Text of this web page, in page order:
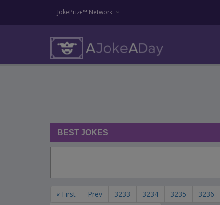
JokePrize™ Network
BEST JOKES
« First Prev 3233 3234 3235 3236